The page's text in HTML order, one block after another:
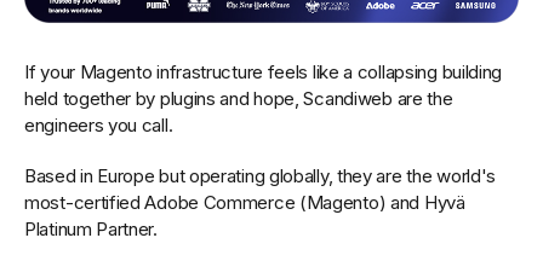
If your Magento infrastructure feels like a collapsing building
held together by plugins and hope, Scandiweb are the
engineers you call.
Based in Europe but operating globally, they are the world's
most-certified Adobe Commerce (Magento) and Hyvä
Platinum Partner.